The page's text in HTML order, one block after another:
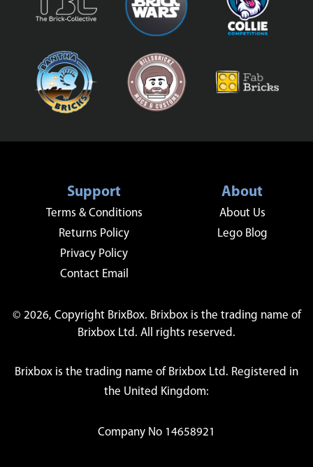
Support
Terms & Conditions
Returns Policy
Privacy Policy
Contact Email
About
About Us
Lego Blog
© 2026, Copyright BrixBox. Brixbox is the trading name of
Brixbox Ltd. All rights reserved.
Brixbox is the trading name of Brixbox Ltd. Registered in
the United Kingdom:
Company No 14658921